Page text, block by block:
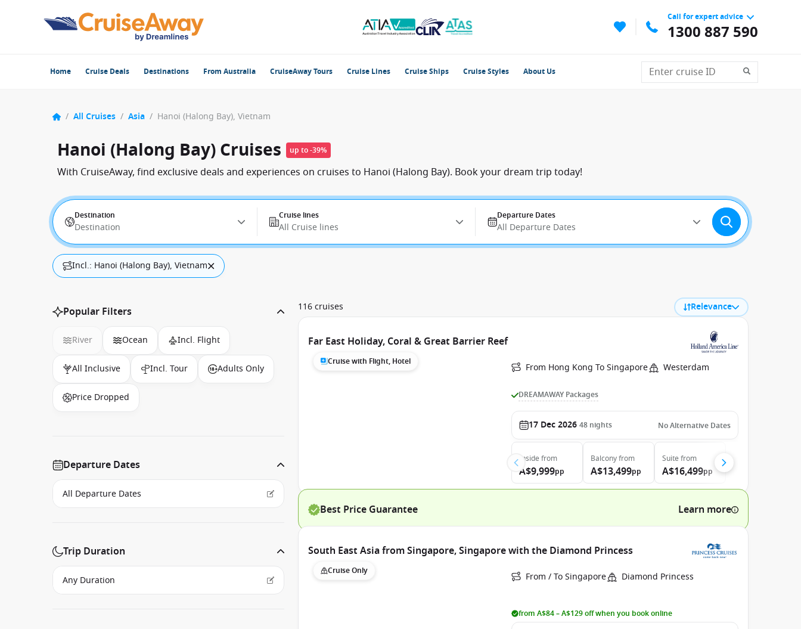
Call for expert advice
1300 887 590
Home Cruise Deals Destinations From Australia CruiseAway Tours Cruise Lines Cruise Ships Cruise Styles About Us
/ All Cruises / Asia / Hanoi (Halong Bay), Vietnam
Hanoi (Halong Bay) Cruises up to -39%
With CruiseAway, find exclusive deals and experiences on cruises to Hanoi (Halong Bay). Book your dream trip today!
Destination
Destination
Cruise lines
All Cruise lines
Departure Dates
All Departure Dates
Incl.: Hanoi (Halong Bay), Vietnam
Popular Filters
River Ocean Incl. Flight
All Inclusive Incl. Tour Adults Only
Price Dropped
Departure Dates
Trip Duration
116 cruises Relevance
Far East Holiday, Coral & Great Barrier Reef
Cruise with Flight, Hotel From Hong Kong To Singapore Westerdam
DREAMAWAY Packages
17 Dec 2026 48 nights No Alternative Dates
Inside from
A$9,999pp
Balconyfrom
A$13,499pp
Suite from
A$16,499pp
Best Price Guarantee Learn more
South East Asia from Singapore, Singapore with the Diamond Princess
Cruise Only From / To Singapore Diamond Princess
from A$84 – A$129 off when you book online